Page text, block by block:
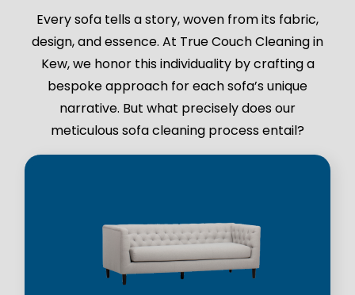
Every sofa tells a story, woven from its fabric,
design, and essence. At True Couch Cleaning in
Kew, we honor this individuality by crafting a
bespoke approach for each sofa’s unique
narrative. But what precisely does our
meticulous sofa cleaning process entail?